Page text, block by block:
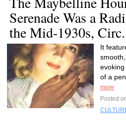
Serenade Was a
the Mid-1930s,
It
of a
more
Posted